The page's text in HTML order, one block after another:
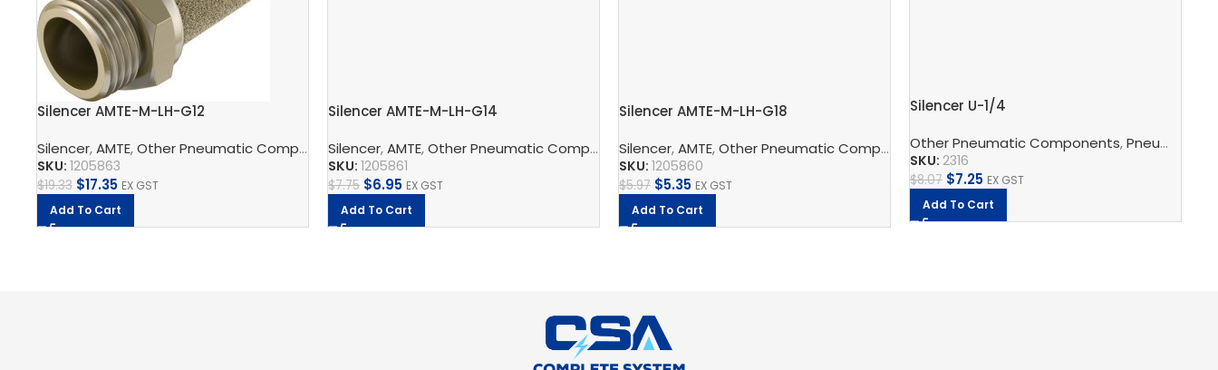
Silencer AMTE-M-LH-G12
Silencer,AMTE,Other Pneumatic Components ,Pneumatic Silencers,Festo
SKU: 1205863
$19.33 $17.35 EX GST
Add To Cart
Silencer AMTE-M-LH-G14
Silencer,AMTE,Other Pneumatic Components ,Pneumatic Silencers,Festo
SKU: 1205861
$7.75 $6.95 EX GST
Add To Cart
Silencer AMTE-M-LH-G18
Silencer,AMTE,Other Pneumatic Components ,Pneumatic Silencers,Festo
SKU: 1205860
$5.97 $5.35 EX GST
Add To Cart
Silencer U-1/4
Other Pneumatic Components,Pneumatic Silencers
SKU: 2316
$8.07 $7.25 EX GST
Add To Cart